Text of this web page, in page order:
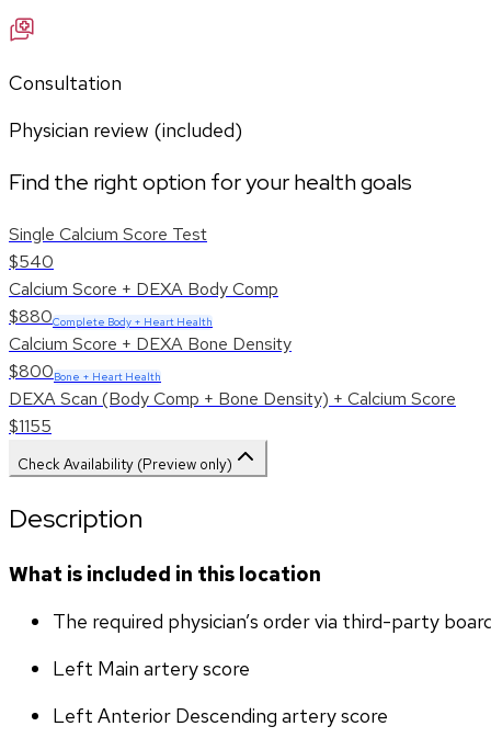
Consultation
Physician review (included)
Find the right option for your health goals
Single Calcium Score Test
$540
Calcium Score + DEXA Body Comp
$880Complete Body + Heart Health
Calcium Score + DEXA Bone Density
$800Bone + Heart Health
DEXA Scan (Body Comp + Bone Density) + Calcium Score
$1155
Check Availability (Preview only)
Description
What is included in this location
The required physician’s order via third-party
Left Main artery score
Left Anterior Descending artery score